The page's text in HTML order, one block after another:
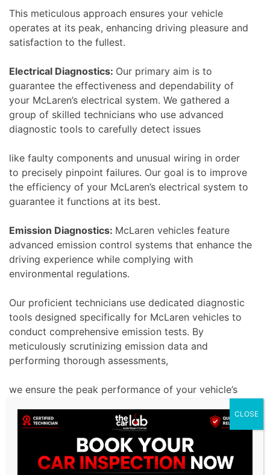
This meticulous approach ensures your vehicle
operates at its peak, enhancing driving pleasure and
satisfaction to the fullest.
Electrical Diagnostics: Our primary aim is to
guarantee the effectiveness and dependability of
your McLaren’s electrical system. We gathered a
group of skilled technicians who use advanced
diagnostic tools to carefully detect issues
like faulty components and unusual wiring in order
to precisely pinpoint failures. Our goal is to improve
the efficiency of your McLaren’s electrical system to
guarantee it functions at its best.
Emission Diagnostics: McLaren vehicles feature
advanced emission control systems that enhance the
driving experience while complying with
environmental regulations.
Our proficient technicians use dedicated diagnostic
tools designed specifically for McLaren vehicles to
conduct comprehensive emission tests. By
meticulously scrutinizing emission data and
performing thorough assessments,
we ensure the peak performance of your vehicle’s
driving pleasure while maintaining environmental
sustainability by effectively resolving emission-
CLOSE